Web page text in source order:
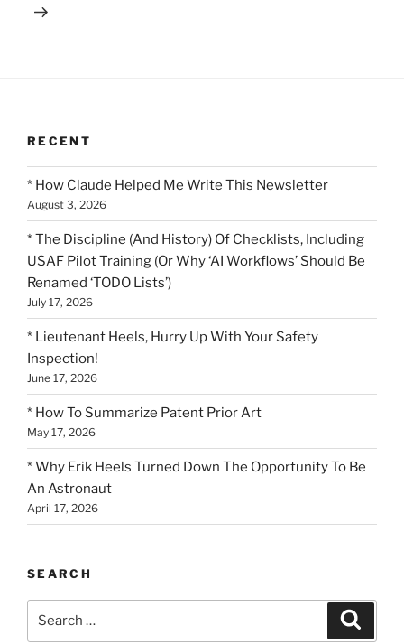
RECENT
* How Claude Helped Me Write This Newsletter
August 3, 2026
* The Discipline (And History) Of Checklists, Including
USAF Pilot Training (Or Why ‘AI Workflows’ Should Be
Renamed ‘TODO Lists’)
July 17, 2026
* Lieutenant Heels, Hurry Up With Your Safety
Inspection!
June 17, 2026
* How To Summarize Patent Prior Art
May 17, 2026
* Why Erik Heels Turned Down The Opportunity To Be
An Astronaut
April 17, 2026
SEARCH